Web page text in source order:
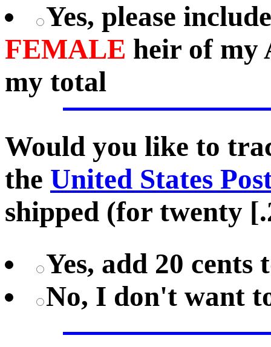
Yes, please
FEMALE heir of my
my total
Would you like to
the United States
shipped (for twenty
Yes, add 20 cents
No, I don't want